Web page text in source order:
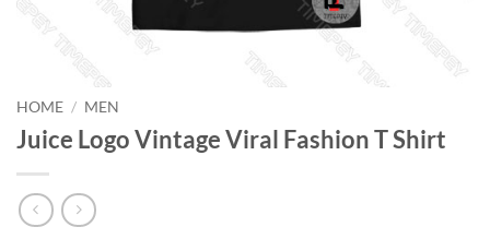
HOME / MEN
Juice Logo Vintage Viral Fashion T Shirt